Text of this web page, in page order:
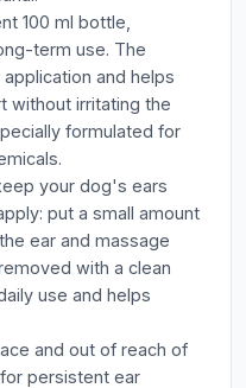
100 ml bottle,
term use. The
and helps
without irritating the
formulated for
your dog's ears
put a small amount
ear and massage
with a clean
use and helps
and out of reach of
persistent ear